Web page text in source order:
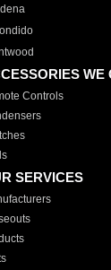
WE
Controls
SERVICES